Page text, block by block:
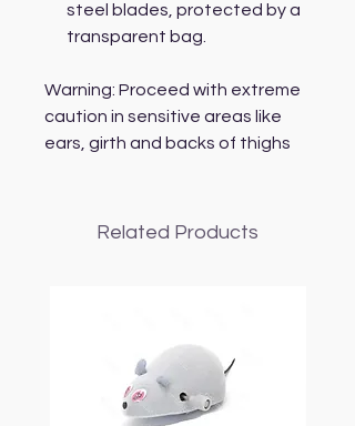
steel blades, protected by a
transparent bag.
Warning: Proceed with extreme
caution in sensitive areas like
ears, girth and backs of thighs
Related Products